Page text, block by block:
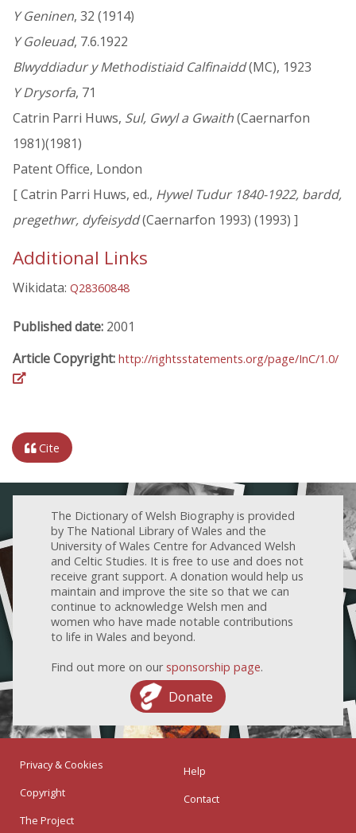
Y Geninen, 32 (1914)
Y Goleuad, 7.6.1922
Blwyddiadur y Methodistiaid Calfinaidd(MC), 1923
Y Drysorfa, 71
Catrin Parri Huws, Sul, Gwyl a Gwaith(Caernarfon
1981)(1981)
Patent Office, London
[ Catrin Parri Huws, ed., Hywel Tudur 1840-1922, bardd,
pregethwr, dyfeisydd(Caernarfon 1993) (1993) ]
Additional Links
Wikidata: Q28360848
Published date: 2001
Article Copyright: http://rightsstatements.org/page/InC/1.0/
Cite
The Dictionary of Welsh Biography is provided
by The National Library of Wales and the
University of Wales Centre for Advanced Welsh
and Celtic Studies. It is free to use and does not
receive grant support. A donation would help us
maintain and improve the site so that we can
continue to acknowledge Welsh men and
women who have made notable contributions
to life in Wales and beyond.
Find out more on our sponsorship page.
Donate
Privacy & Cookies
Copyright
The Project
Help
Contact